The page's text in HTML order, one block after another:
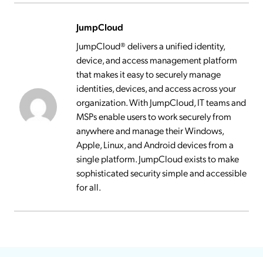
JumpCloud
JumpCloud® delivers a unified identity,
device, and access management platform
that makes it easy to securely manage
identities, devices, and access across your
organization. With JumpCloud, IT teams and
MSPs enable users to work securely from
anywhere and manage their Windows,
Apple, Linux, and Android devices from a
single platform. JumpCloud exists to make
sophisticated security simple and accessible
for all.